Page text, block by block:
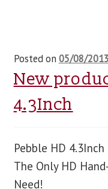
Posted on 05/08/2013
New
4.3Inch
Pebble HD 4.3Inch
The Only HD
Need!